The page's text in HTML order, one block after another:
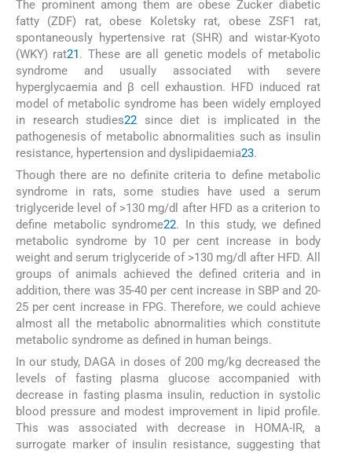
The prominent among them are obese Zucker diabetic
fatty (ZDF) rat, obese Koletsky rat, obese ZSF1 rat,
spontaneously hypertensive rat (SHR) and wistar-Kyoto
(WKY) rat21. These are all genetic models of metabolic
syndrome and usually associated with severe
hyperglycaemia and β cell exhaustion. HFD induced rat
model of metabolic syndrome has been widely employed
in research studies22 since diet is implicated in the
pathogenesis of metabolic abnormalities such as insulin
resistance, hypertension and dyslipidaemia23.
Though there are no definite criteria to define metabolic
syndrome in rats, some studies have used a serum
triglyceride level of >130 mg/dl after HFD as a criterion to
define metabolic syndrome22. In this study, we defined
metabolic syndrome by 10 per cent increase in body
weight and serum triglyceride of >130 mg/dl after HFD. All
groups of animals achieved the defined criteria and in
addition, there was 35-40 per cent increase in SBP and 20-
25 per cent increase in FPG. Therefore, we could achieve
almost all the metabolic abnormalities which constitute
metabolic syndrome as defined in human beings.
In our study, DAGA in doses of 200 mg/kg decreased the
levels of fasting plasma glucose accompanied with
decrease in fasting plasma insulin, reduction in systolic
blood pressure and modest improvement in lipid profile.
This was associated with decrease in HOMA-IR, a
surrogate marker of insulin resistance, suggesting that